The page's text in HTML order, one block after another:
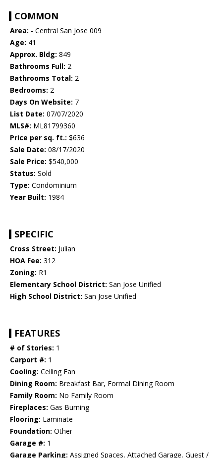
COMMON
Area: - Central San Jose 009
Age: 41
Approx. Bldg: 849
Bathrooms Full: 2
Bathrooms Total: 2
Bedrooms: 2
Days On Website: 7
List Date: 07/07/2020
MLS#: ML81799360
Price per sq. ft.: $636
Sale Date: 08/17/2020
Sale Price: $540,000
Status: Sold
Type: Condominium
Year Built: 1984
SPECIFIC
Cross Street: Julian
HOA Fee: 312
Zoning: R1
Elementary School District: San Jose Unified
High School District: San Jose Unified
FEATURES
# of Stories: 1
Carport #: 1
Cooling: Ceiling Fan
Dining Room: Breakfast Bar, Formal Dining Room
Family Room: No Family Room
Fireplaces: Gas Burning
Flooring: Laminate
Foundation: Other
Garage #: 1
Garage Parking: Assigned Spaces, Attached Garage, Guest /